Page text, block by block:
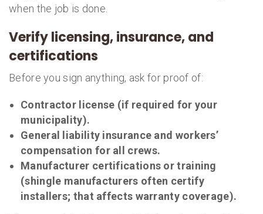
when the job is done.
Verify licensing, insurance, and
certifications
Before you sign anything, ask for proof of:
Contractor license (if required for your
municipality).
General liability insurance and workers’
compensation for all crews.
Manufacturer certifications or training
(shingle manufacturers often certify
installers; that affects warranty coverage).